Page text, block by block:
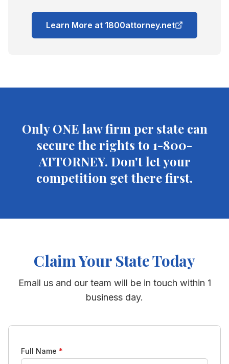
Learn More at 1800attorney.net
Only ONE law firm per state can
secure the rights to 1-800-
ATTORNEY. Don't let your
competition get there first.
Claim Your State Today
Email us and our team will be in touch within 1
business day.
Full Name *